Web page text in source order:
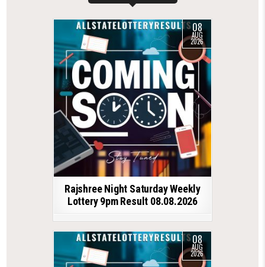
08
AUG
2026
Rajshree Night Saturday Weekly
Lottery 9pm Result 08.08.2026
08
AUG
2026